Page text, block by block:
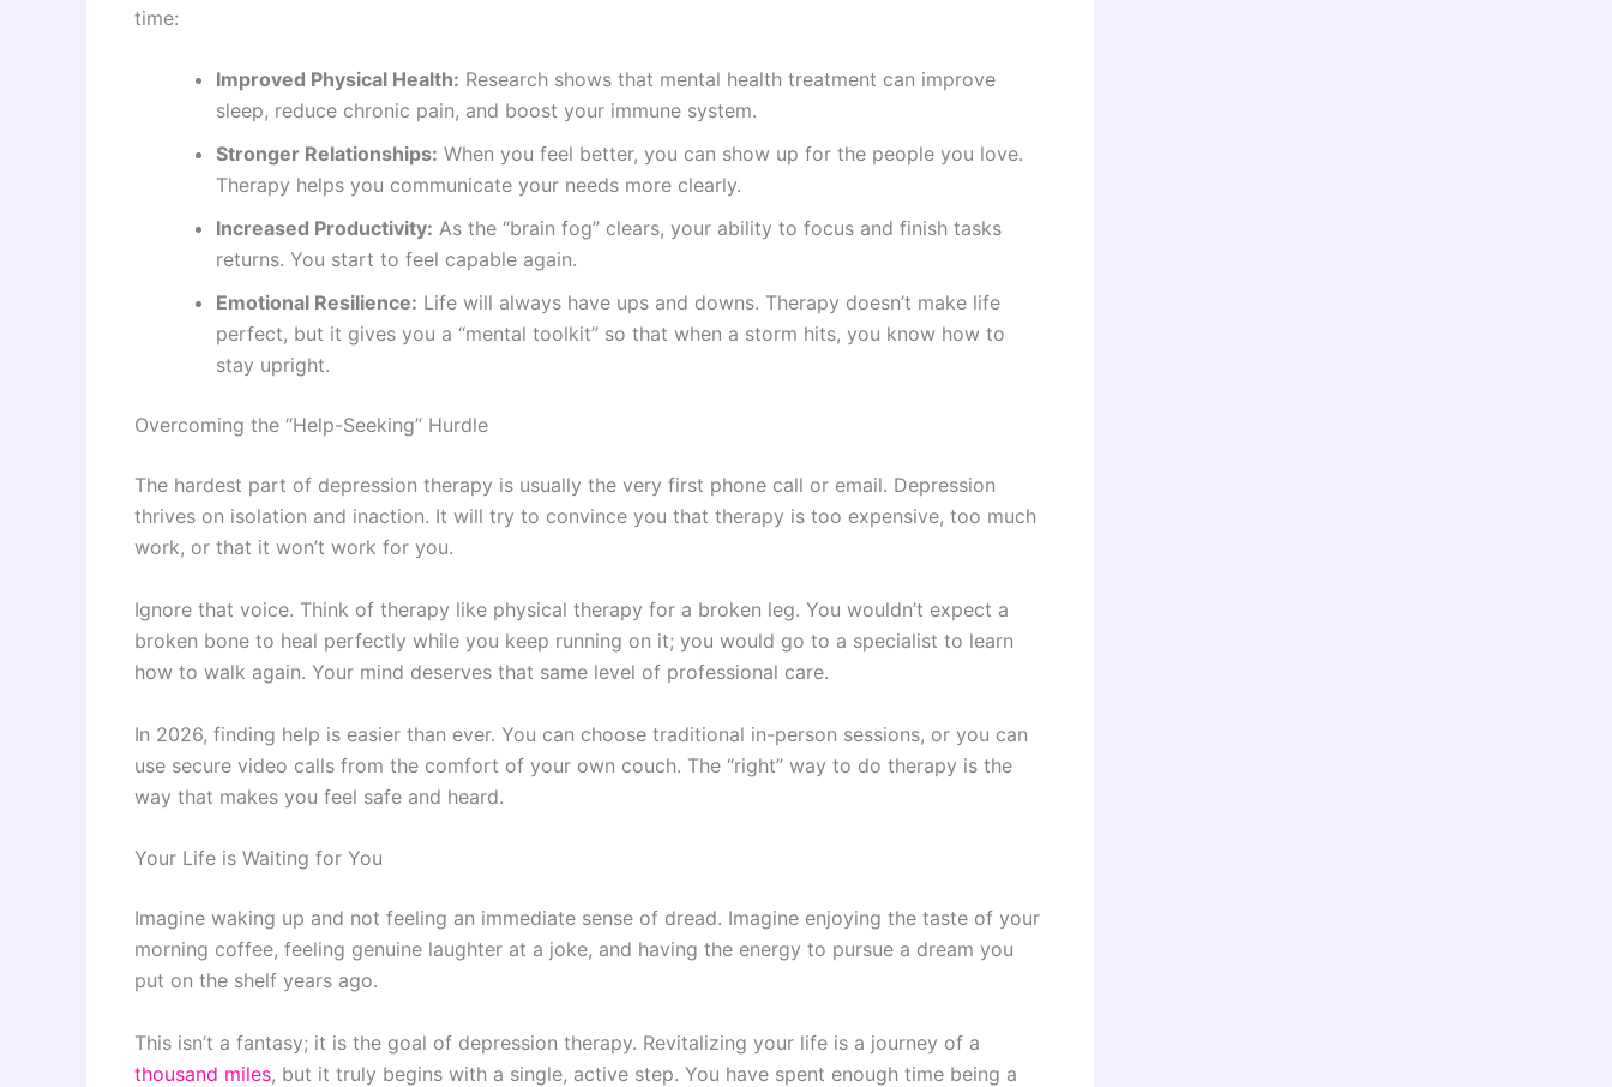
time:
Improved Physical Health: Research shows that mental health treatment can improve
sleep, reduce chronic pain, and boost your immune system.
Stronger Relationships: When you feel better, you can show up for the people you love.
Therapy helps you communicate your needs more clearly.
Increased Productivity: As the “brain fog” clears, your ability to focus and finish tasks
returns. You start to feel capable again.
Emotional Resilience: Life will always have ups and downs. Therapy doesn’t make life
perfect, but it gives you a “mental toolkit” so that when a storm hits, you know how to
stay upright.
Overcoming the “Help-Seeking” Hurdle
The hardest part of depression therapy is usually the very first phone call or email. Depression
thrives on isolation and inaction. It will try to convince you that therapy is too expensive, too much
work, or that it won’t work for you.
Ignore that voice. Think of therapy like physical therapy for a broken leg. You wouldn’t expect a
broken bone to heal perfectly while you keep running on it; you would go to a specialist to learn
how to walk again. Your mind deserves that same level of professional care.
In 2026, finding help is easier than ever. You can choose traditional in-person sessions, or you can
use secure video calls from the comfort of your own couch. The “right” way to do therapy is the
way that makes you feel safe and heard.
Your Life is Waiting for You
Imagine waking up and not feeling an immediate sense of dread. Imagine enjoying the taste of your
morning coffee, feeling genuine laughter at a joke, and having the energy to pursue a dream you
put on the shelf years ago.
This isn’t a fantasy; it is the goal of depression therapy. Revitalizing your life is a journey of a
thousand miles, but it truly begins with a single, active step. You have spent enough time being a